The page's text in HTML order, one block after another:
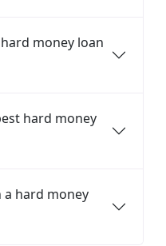
money loan
hard money
hard money